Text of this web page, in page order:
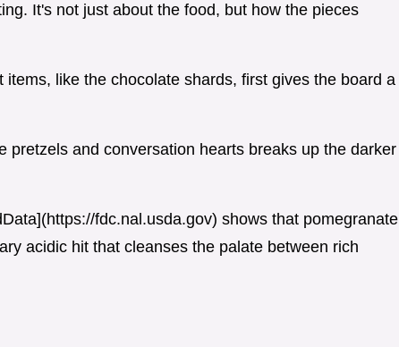
It's not just about the food, but how the pieces
items, like the chocolate shards, first gives the board a
pretzels and conversation hearts breaks up the darker
fdc.nal.usda.gov) shows that pomegranate
acidic hit that cleanses the palate between rich